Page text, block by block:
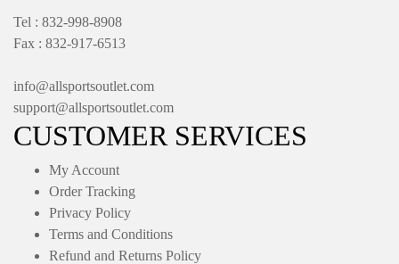
Tel : 832-998-8908
Fax : 832-917-6513
info@allsportsoutlet.com
support@allsportsoutlet.com
CUSTOMER SERVICES
My Account
Order Tracking
Privacy Policy
Terms and Conditions
Refund and Returns Policy